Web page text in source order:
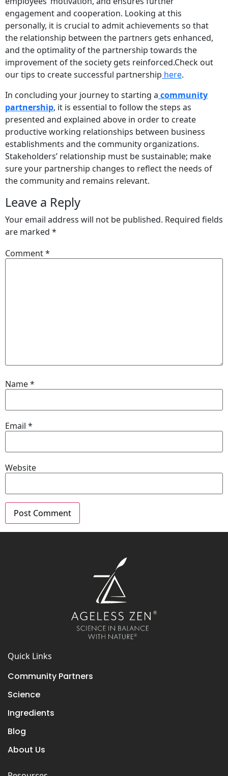
engagement and cooperation. Looking at this
personally, it is crucial to admit achievements so that
the relationship between the partners gets enhanced,
and the optimality of the partnership towards the
improvement of the society gets reinforced.Check out
our tips to create successful partnership here.
In concluding your journey to starting a community
partnership, it is essential to follow the steps as
presented and explained above in order to create
productive working relationships between business
establishments and the community organizations.
Stakeholders’ relationship must be sustainable; make
sure your partnership changes to reflect the needs of
the community and remains relevant.
Leave a Reply
Your email address will not be published. Required fields
are marked *
Comment*
Name*
Email *
Website
Quick Links
Community Partners
Science
Ingredients
Blog
About Us